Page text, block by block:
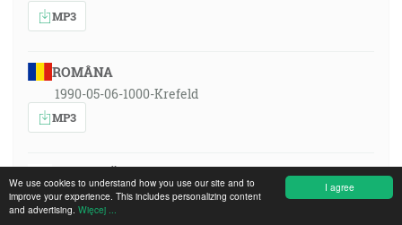
I agree
We use cookies to understand how you use our site and to
improve your experience. This includes personalizing content
and advertising. Więcej ...
MP3
ROMÂNA
1990-05-06-1000-Krefeld
MP3
1990-05-06-1000-Krefeld
MP3